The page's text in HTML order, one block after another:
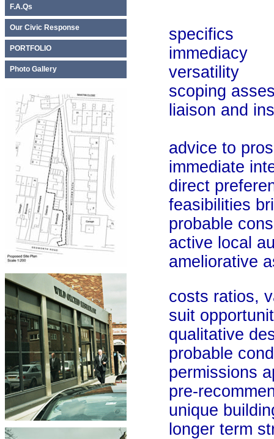
F.A.Qs
Our Civic Response
PORTFOLIO
Photo Gallery
specifics
immediacy
versatility
scoping
liaison and
advice to
immediate
direct
feasibilities
probable
active local
ameliorative
costs ratios,
suit
qualitative
probable
permissions
pre-
unique
longer term